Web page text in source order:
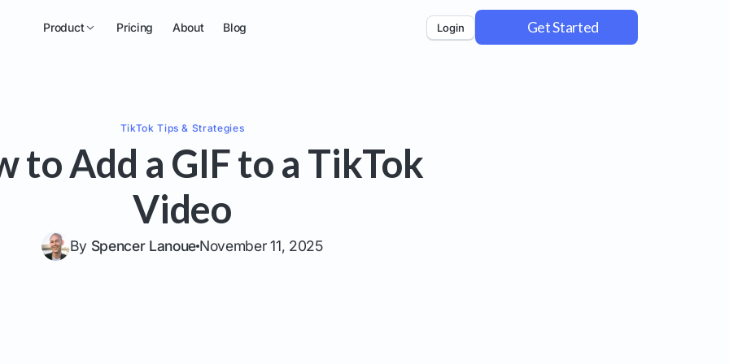
Product Pricing About Blog Login Get Started
TikTok Tips & Strategies
to Add a GIF to a TikTok
Video
By Spencer Lanoue November 11, 2025